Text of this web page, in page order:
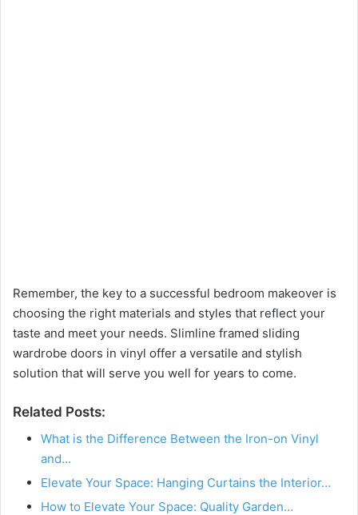
Remember, the key to a successful bedroom makeover is
choosing the right materials and styles that reflect your
taste and meet your needs. Slimline framed sliding
wardrobe doors in vinyl offer a versatile and stylish
solution that will serve you well for years to come.
Related Posts:
What is the Difference Between the Iron-on Vinyl
and…
Elevate Your Space: Hanging Curtains the Interior…
How to Elevate Your Space: Quality Garden…